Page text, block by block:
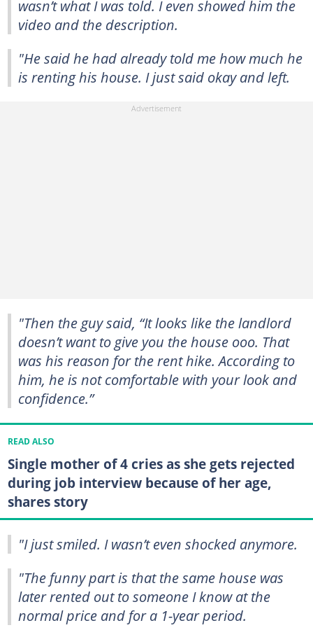
wasn’t what I was told. I even showed him the
video and the description.
"He said he had already told me how much he
is renting his house. I just said okay and left.
"Then the guy said, “It looks like the landlord
doesn’t want to give you the house ooo. That
was his reason for the rent hike. According to
him, he is not comfortable with your look and
confidence.”
READ ALSO
Single mother of 4 cries as she gets rejected
during job interview because of her age,
shares story
"I just smiled. I wasn’t even shocked anymore.
"The funny part is that the same house was
later rented out to someone I know at the
normal price and for a 1-year period.